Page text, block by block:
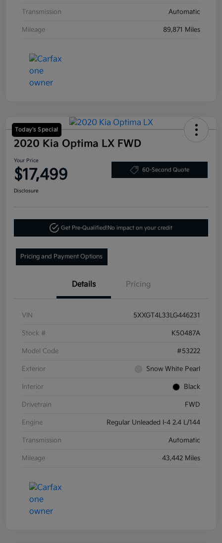
Transmission Automatic
Mileage 89,871 Miles
Today's Special
2020 Kia Optima LX FWD
Your Price
$17,499 60-Second Quote
Disclosure
Get Pre-Qualified!No impact on your credit
Pricing and Payment Options
Details Pricing
VIN 5XXGT4L33LG446231
Stock # K50487A
Model Code #53222
Exterior Snow White Pearl
Interior Black
Drivetrain FWD
Engine Regular Unleaded I-4 2.4 L/144
Transmission Automatic
Mileage 43,442 Miles